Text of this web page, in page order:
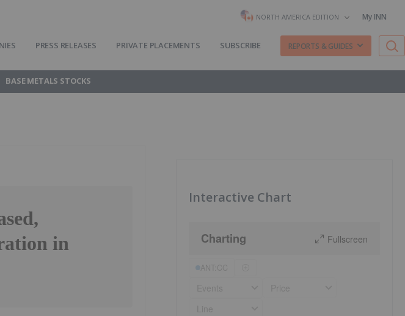
NORTH AMERICA EDITION My INN
PRESS RELEASES PRIVATE PLACEMENTS SUBSCRIBE REPORTS & GUIDES
BASE METALS STOCKS
in
Interactive Chart
Charting Fullscreen